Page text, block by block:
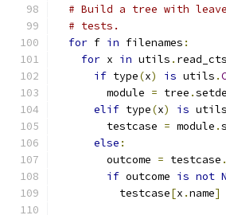
# Build a tree with
# tests.
for f in filenames :
for x in utils .
if type(x) is utils .
        module
= tree .
elif type(x) is utils
        testcase
= module .
else :
        outcome
= testcase .
if outcome is not
          testcase
[x .name]